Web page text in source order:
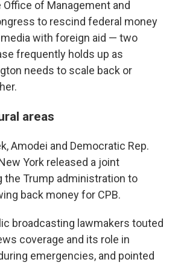
of Management and
to rescind federal money
with foreign aid — two
frequently holds up as
needs to scale back or
areas
Amodei and Democratic Rep.
York released a joint
the Trump administration to
back money for CPB.
broadcasting lawmakers touted
coverage and its role in
emergencies, and pointed